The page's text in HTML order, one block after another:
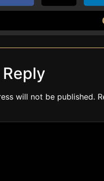
will not be published.